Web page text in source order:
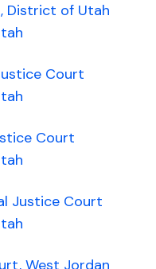
District of Utah
Court
Court
Justice Court
West Jordan